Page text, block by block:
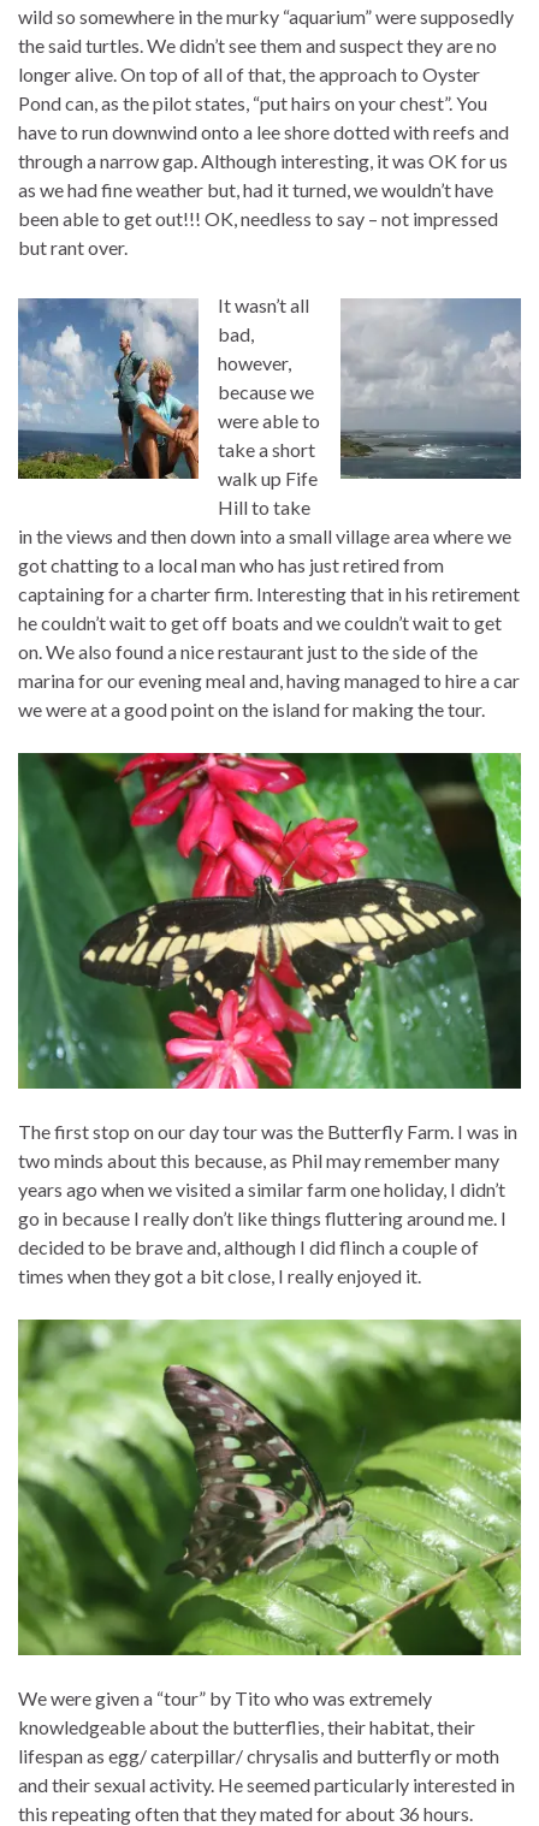
wild so somewhere in the murky “aquarium” were supposedly
the said turtles. We didn’t see them and suspect they are no
longer alive. On top of all of that, the approach to Oyster
Pond can, as the pilot states, “put hairs on your chest”. You
have to run downwind onto a lee shore dotted with reefs and
through a narrow gap. Although interesting, it was OK for us
as we had fine weather but, had it turned, we wouldn’t have
been able to get out!!! OK, needless to say – not impressed
but rant over.
It wasn’t all
bad,
however,
because we
were able to
take a short
walk up Fife
Hill to take
in the views and then down into a small village area where we
got chatting to a local man who has just retired from
captaining for a charter firm. Interesting that in his retirement
he couldn’t wait to get off boats and we couldn’t wait to get
on. We also found a nice restaurant just to the side of the
marina for our evening meal and, having managed to hire a car
we were at a good point on the island for making the tour.
The first stop on our day tour was the Butterfly Farm. I was in
two minds about this because, as Phil may remember many
years ago when we visited a similar farm one holiday, I didn’t
go in because I really don’t like things fluttering around me. I
decided to be brave and, although I did flinch a couple of
times when they got a bit close, I really enjoyed it.
We were given a “tour” by Tito who was extremely
knowledgeable about the butterflies, their habitat, their
lifespan as egg/ caterpillar/ chrysalis and butterfly or moth
and their sexual activity. He seemed particularly interested in
this repeating often that they mated for about 36 hours.